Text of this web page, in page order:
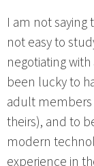
I am not saying
not easy to
negotiating
been lucky to
adult members
theirs), and to
modern
experience in